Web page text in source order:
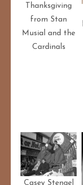
Thanksgiving
from Stan
Musial and the
Cardinals
Casey Stengel